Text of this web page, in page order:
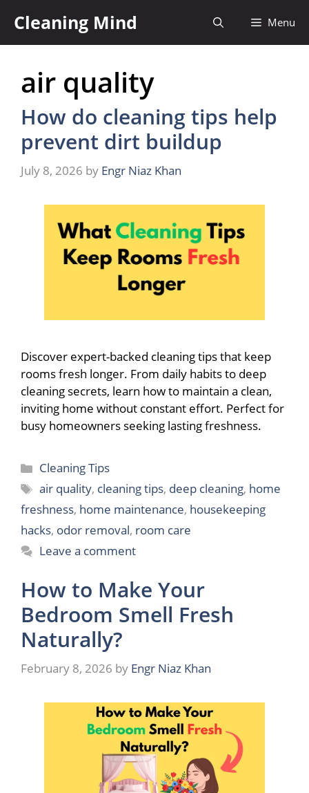
content
Cleaning Mind Menu
air quality
How do cleaning tips help
prevent dirt buildup
July 8, 2026 by Engr Niaz Khan
Discover expert-backed cleaning tips that keep
rooms fresh longer. From daily habits to deep
cleaning secrets, learn how to maintain a clean,
inviting home without constant effort. Perfect for
busy homeowners seeking lasting freshness.
Categories
Cleaning Tips
Tags
air quality, cleaning tips, deep cleaning, home
freshness, home maintenance, housekeeping
hacks, odor removal, room care
Leave a comment
How to Make Your
Bedroom Smell Fresh
Naturally?
February 8, 2026 by Engr Niaz Khan